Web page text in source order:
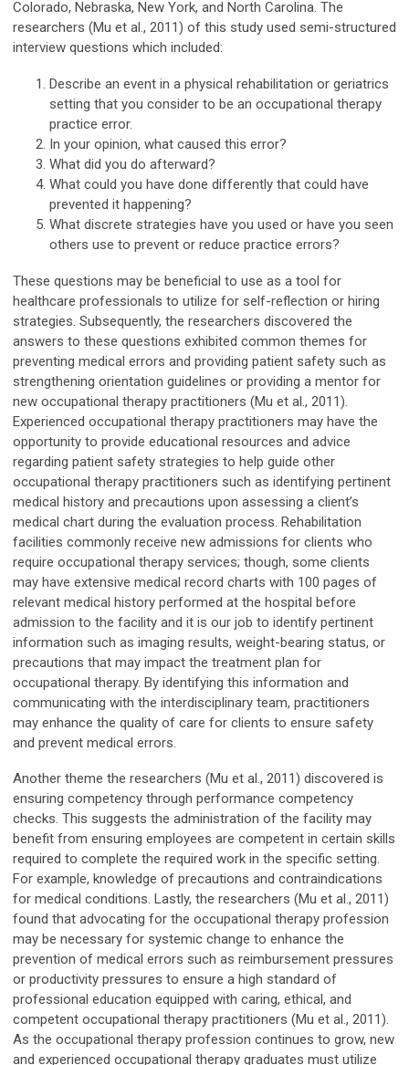
Colorado, Nebraska, New York, and North Carolina. The
researchers (Mu et al., 2011) of this study used semi-structured
interview questions which included:
Describe an event in a physical rehabilitation or geriatrics
setting that you consider to be an occupational therapy
practice error.
In your opinion, what caused this error?
What did you do afterward?
What could you have done differently that could have
prevented it happening?
What discrete strategies have you used or have you seen
others use to prevent or reduce practice errors?
These questions may be beneficial to use as a tool for
healthcare professionals to utilize for self-reflection or hiring
strategies. Subsequently, the researchers discovered the
answers to these questions exhibited common themes for
preventing medical errors and providing patient safety such as
strengthening orientation guidelines or providing a mentor for
new occupational therapy practitioners (Mu et al., 2011).
Experienced occupational therapy practitioners may have the
opportunity to provide educational resources and advice
regarding patient safety strategies to help guide other
occupational therapy practitioners such as identifying pertinent
medical history and precautions upon assessing a client’s
medical chart during the evaluation process. Rehabilitation
facilities commonly receive new admissions for clients who
require occupational therapy services; though, some clients
may have extensive medical record charts with 100 pages of
relevant medical history performed at the hospital before
admission to the facility and it is our job to identify pertinent
information such as imaging results, weight-bearing status, or
precautions that may impact the treatment plan for
occupational therapy. By identifying this information and
communicating with the interdisciplinary team, practitioners
may enhance the quality of care for clients to ensure safety
and prevent medical errors.
Another theme the researchers (Mu et al., 2011) discovered is
ensuring competency through performance competency
checks. This suggests the administration of the facility may
benefit from ensuring employees are competent in certain skills
required to complete the required work in the specific setting.
For example, knowledge of precautions and contraindications
for medical conditions. Lastly, the researchers (Mu et al., 2011)
found that advocating for the occupational therapy profession
may be necessary for systemic change to enhance the
prevention of medical errors such as reimbursement pressures
or productivity pressures to ensure a high standard of
professional education equipped with caring, ethical, and
competent occupational therapy practitioners (Mu et al., 2011).
As the occupational therapy profession continues to grow, new
and experienced occupational therapy graduates must utilize